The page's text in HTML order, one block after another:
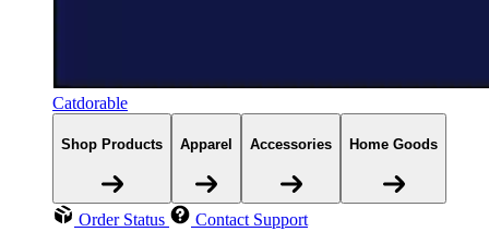
Catdorable
Shop Products Apparel Accessories Home Goods
Order Status Contact Support